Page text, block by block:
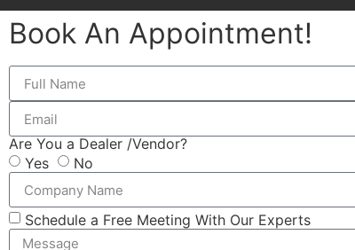
Book An Appointment!
Are You a Dealer /Vendor?
Yes
No
Schedule a Free Meeting With Our Experts